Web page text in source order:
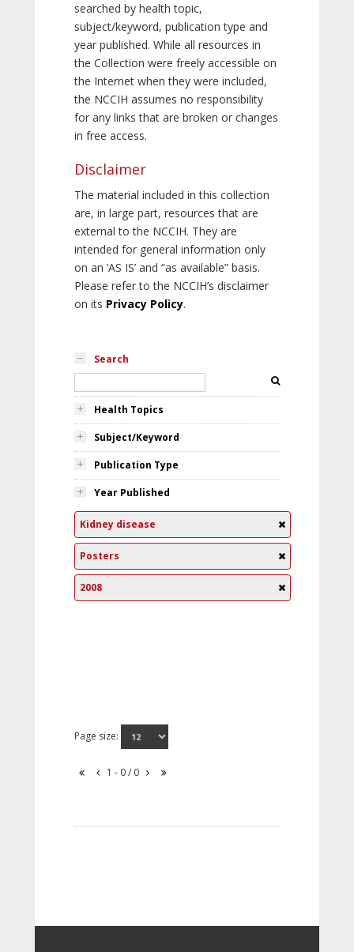
searched by health topic,
subject/keyword, publication type and
year published. While all resources in
the Collection were freely accessible on
the Internet when they were included,
the NCCIH assumes no responsibility
for any links that are broken or changes
in free access.
Disclaimer
The material included in this collection
are, in large part, resources that are
external to the NCCIH. They are
intended for general information only
on an ‘AS IS’ and “as available” basis.
Please refer to the NCCIH’s disclaimer
on its Privacy Policy.
Search
Health Topics
Subject/Keyword
Publication Type
Year Published
Kidney disease
Posters
2008
Page size:
1 - 0 / 0